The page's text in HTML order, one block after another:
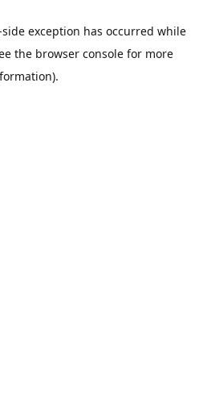
exception has occurred while
the browser console for more